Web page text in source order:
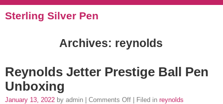
Sterling Silver Pen
Archives: reynolds
Reynolds Jetter Prestige Ball Pen
Unboxing
January 13, 2022 by admin | Comments Off | Filed in reynolds